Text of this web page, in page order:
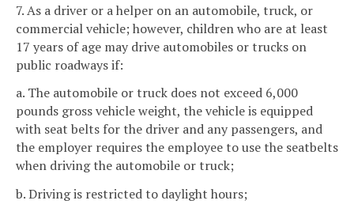
7. As a driver or a helper on an automobile, truck, or
commercial vehicle; however, children who are at least
17 years of age may drive automobiles or trucks on
public roadways if:
a. The automobile or truck does not exceed 6,000
pounds gross vehicle weight, the vehicle is equipped
with seat belts for the driver and any passengers, and
the employer requires the employee to use the seatbelts
when driving the automobile or truck;
b. Driving is restricted to daylight hours;